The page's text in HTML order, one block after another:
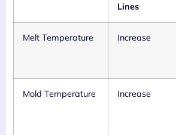
Lines
Melt Temperature Increase
Mold Temperature Increase